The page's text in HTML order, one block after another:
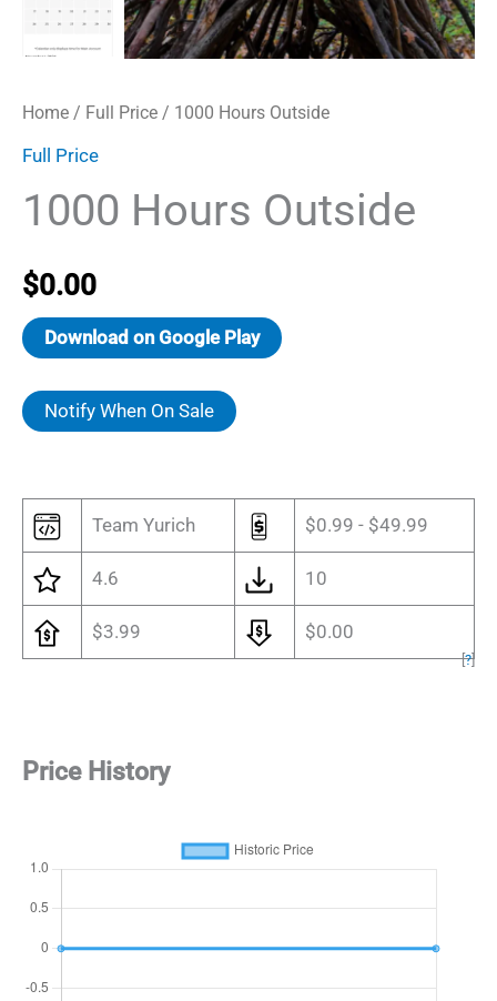
Home / Full Price / 1000 Hours Outside
Full Price
1000 Hours Outside
$0.00
Download on Google Play
Notify When On Sale
Team Yurich $0.99 - $49.99
4.6 10
$3.99 $0.00
[?]
Price History